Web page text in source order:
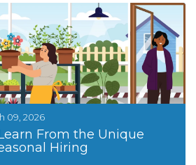
09, 2026
From the Unique
Hiring